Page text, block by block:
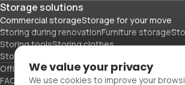
Storage solutions
Commercial storageStorage for your move
Storing during renovationFurniture storage
Storing toolsStoring clothes
Storing sports equipment and travel gear
Office spacePacking materials
FAQs
BlogGlossaryAbout UsPartnersCareers
We value your privacy
We use cookies to improve your